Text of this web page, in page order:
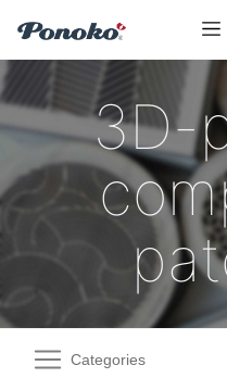
3D-
Categories